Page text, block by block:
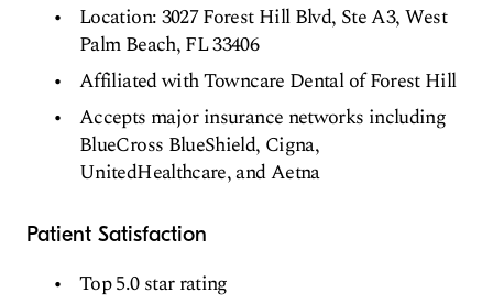
Location: 3027 Forest Hill Blvd, Ste A3, West
Palm Beach, FL 33406
Affiliated with Towncare Dental of Forest Hill
Accepts major insurance networks including
BlueCross BlueShield, Cigna,
UnitedHealthcare, and Aetna
Patient Satisfaction
Top 5.0 star rating